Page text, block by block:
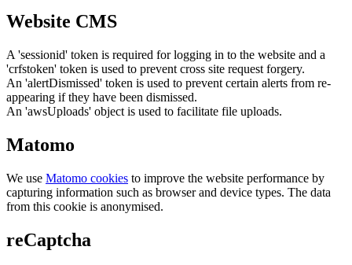
Website CMS
A 'sessionid' token is required for logging in to the website and a
'crfstoken' token is used to prevent cross site request forgery.
An 'alertDismissed' token is used to prevent certain alerts from re-
appearing if they have been dismissed.
An 'awsUploads' object is used to facilitate file uploads.
Matomo
We use Matomo cookies to improve the website performance by
capturing information such as browser and device types. The data
from this cookie is anonymised.
reCaptcha